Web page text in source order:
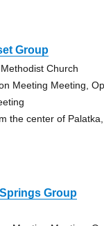
Group
Church
Meeting Meeting,
the center of Palatka,
Group